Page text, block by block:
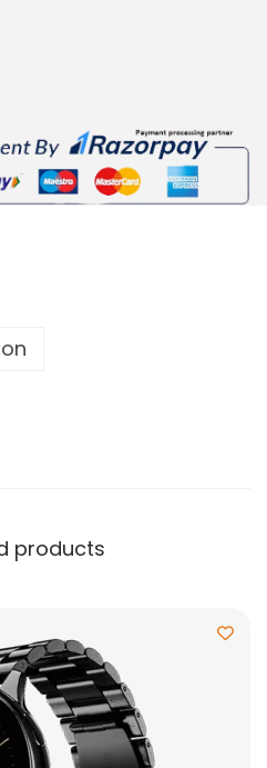
products